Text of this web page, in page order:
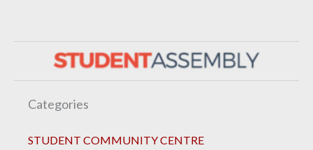
Categories
STUDENT COMMUNITY CENTRE